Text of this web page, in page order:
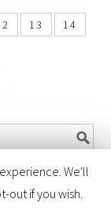
13
14
We'll
out if you wish.